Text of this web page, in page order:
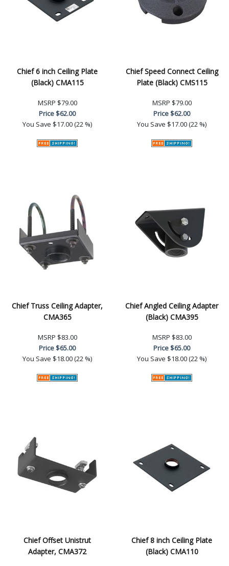
Chief 6 inch Ceiling Plate
(Black) CMA115
MSRP $79.00
Price$62.00
You Save $17.00 (22 %)
Chief Speed Connect Ceiling
Plate (Black) CMS115
MSRP $79.00
Price$62.00
You Save $17.00 (22 %)
Chief Truss Ceiling Adapter,
CMA365
MSRP $83.00
Price$65.00
You Save $18.00 (22 %)
Chief Angled Ceiling Adapter
(Black) CMA395
MSRP $83.00
Price$65.00
You Save $18.00 (22 %)
Chief Offset Unistrut
Adapter, CMA372
Chief 8 inch Ceiling Plate
(Black) CMA110